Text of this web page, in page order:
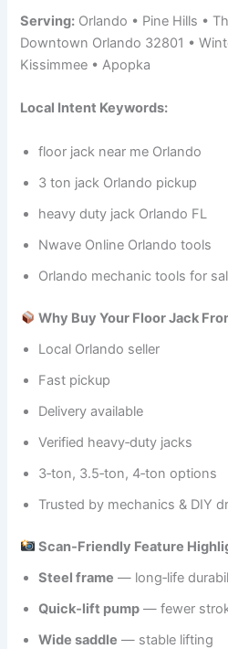
Serving: Orlando • Pine Hills •
Downtown Orlando 32801 •
Kissimmee • Apopka
Local Intent Keywords:
floor jack near me Orlando
3 ton jack Orlando pickup
heavy duty jack Orlando FL
Nwave Online Orlando tools
Orlando mechanic tools for
Why Buy Your Floor Jack
Local Orlando seller
Fast pickup
Delivery available
Verified heavy‑duty jacks
3‑ton, 3.5‑ton, 4‑ton options
Trusted by mechanics & DIY
Scan‑Friendly Feature
Steel frame — long‑life
Quick‑lift pump — fewer
Wide saddle — stable lifting